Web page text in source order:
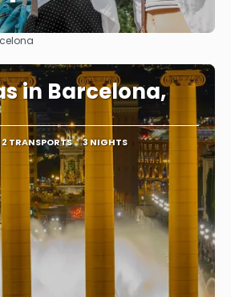
in Barcelona,
2 TRANSPORTS 3 NIGHTS